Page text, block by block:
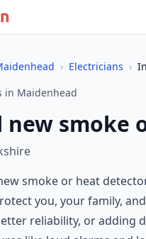
› Electricians ›
in Maidenhead
smoke
smoke or heat
you, your family,
reliability, or adding